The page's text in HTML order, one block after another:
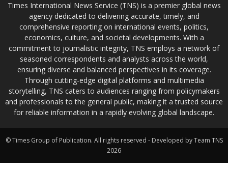
Times International News Service (TNS) is a premier global news
agency dedicated to delivering accurate, timely, and
comprehensive reporting on international events, politics,
economics, culture, and societal developments. With a
commitment to journalistic integrity, TNS employs a network of
seasoned correspondents and analysts across the world,
ensuring diverse and balanced perspectives in its coverage.
Through cutting-edge digital platforms and multimedia
storytelling, TNS caters to audiences ranging from policymakers
and professionals to the general public, making it a trusted source
for reliable information in a rapidly evolving global landscape.
© Times Group of Publication. All rights reserved - Developed by Team TNS
2026